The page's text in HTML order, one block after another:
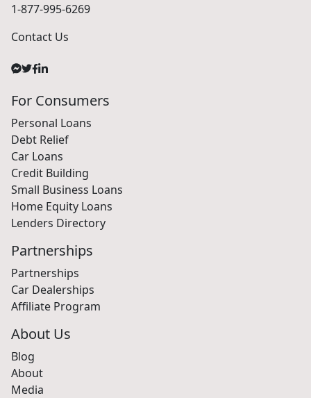
1-877-995-6269
Contact Us
For Consumers
Personal Loans
Debt Relief
Car Loans
Credit Building
Small Business Loans
Home Equity Loans
Lenders Directory
Partnerships
Partnerships
Car Dealerships
Affiliate Program
About Us
Blog
About
Media